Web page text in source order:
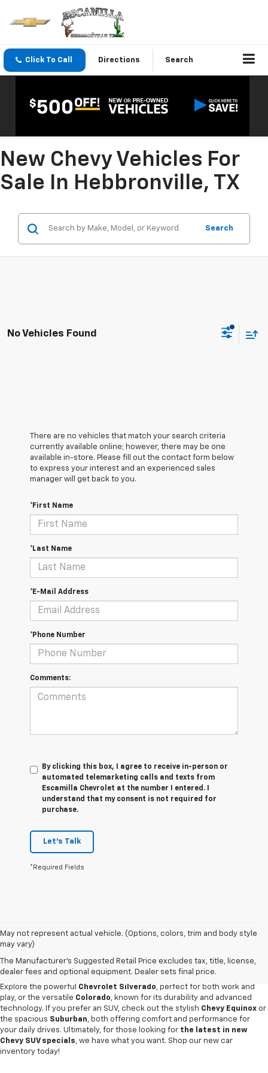
Click To Call Directions Search
New Chevy Vehicles For
Sale In Hebbronville, TX
Search
No Vehicles Found
There are no vehicles that match your search criteria
currently available online; however, there may be one
available in-store. Please fill out the contact form below
to express your interest and an experienced sales
manager will get back to you.
*First Name
*Last Name
*E-Mail Address
*Phone Number
Comments:
By clicking this box, I agree to receive in-person or
automated telemarketing calls and texts from
Escamilla Chevrolet at the number I entered. I
understand that my consent is not required for
purchase.
Let's Talk
*Required Fields
May not represent actual vehicle. (Options, colors, trim and body style
may vary)
The Manufacturer's Suggested Retail Price excludes tax, title, license,
dealer fees and optional equipment. Dealer sets final price.
Discover an impressive selection of new Chevy vehicles at
Hogg County. Our new car showroom offers the latest Chevy models for
sale, all priced and designed to meet our customers' diverse needs.
Explore the powerful Chevrolet Silverado, perfect for both work and
play, or the versatile Colorado, known for its durability and advanced
technology. If you prefer an SUV, check out the stylish Chevy Equinox or
the spacious Suburban, both offering comfort and performance for
your daily drives. Ultimately, for those looking for the latest in new
Chevy SUV specials, we have what you want. Shop our new car
inventory today!